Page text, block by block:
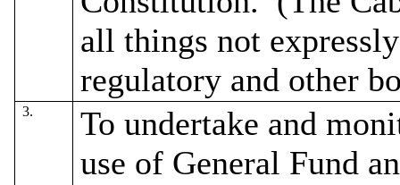
all things not
regulatory and other
3.
To undertake and
use of General Fund